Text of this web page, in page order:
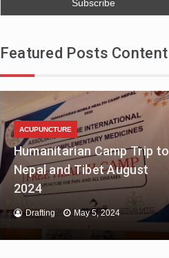
Featured Posts Content
ACUPUNCTURE
Humanitarian Camp Trip to
Nepal and Tibet August
2024
Drafting May 5, 2024